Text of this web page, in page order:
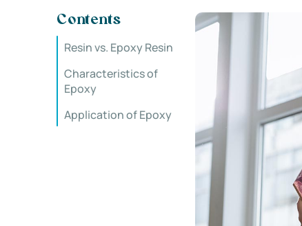
Contents
Resin vs. Epoxy Resin
Characteristics of
Epoxy
Application of Epoxy